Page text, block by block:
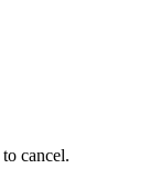
to cancel.